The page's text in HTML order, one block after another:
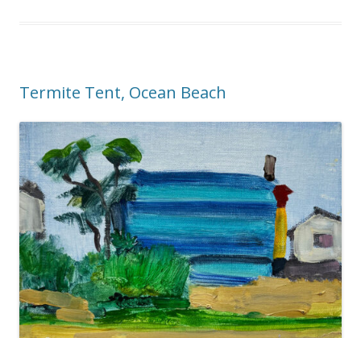
Termite Tent, Ocean Beach